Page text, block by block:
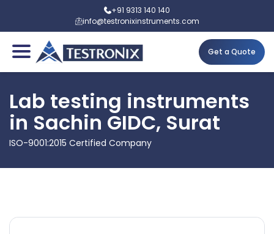
+91 9313 140 140
info@testronixinstruments.com
Get a Quote
Lab testing instruments
in Sachin GIDC, Surat
ISO-9001:2015 Certified Company